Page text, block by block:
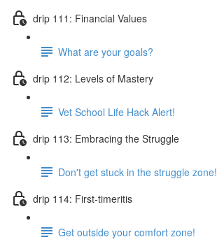
drip 111: Financial Values
What are your goals?
drip 112: Levels of Mastery
Vet School Life Hack Alert!
drip 113: Embracing the Struggle
Don't get stuck in the struggle zone!
drip 114: First-timeritis
Get outside your comfort zone!